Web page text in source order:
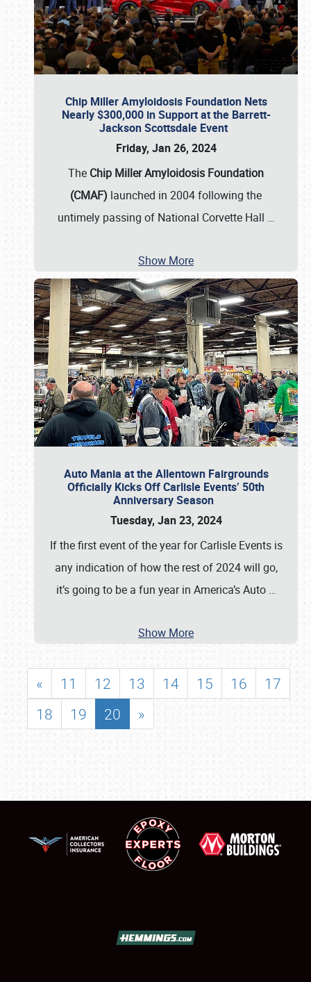
Chip Miller Amyloidosis Foundation Nets
Nearly $300,000 in Support at the Barrett-
Jackson Scottsdale Event
Friday, Jan 26, 2024
The Chip Miller Amyloidosis Foundation
(CMAF) launched in 2004 following the
untimely passing of National Corvette Hall …
Show More
Auto Mania at the Allentown Fairgrounds
Officially Kicks Off Carlisle Events’ 50th
Anniversary Season
Tuesday, Jan 23, 2024
If the first event of the year for Carlisle Events is
any indication of how the rest of 2024 will go,
it’s going to be a fun year in America’s Auto …
Show More
« 11 12 13 14 15 16
17
18
19 20 »